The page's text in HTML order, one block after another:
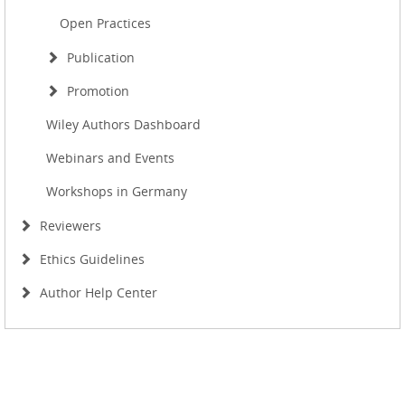
Open Practices
Publication
Promotion
Wiley Authors Dashboard
Webinars and Events
Workshops in Germany
Reviewers
Ethics Guidelines
Author Help Center